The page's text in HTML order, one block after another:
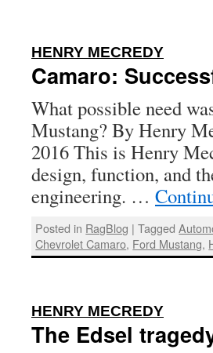
HENRY MECREDY
Camaro:
What possible need
Mustang? By Henry
2016 This is Henry
design, function, and
engineering. …
Posted in RagBlog | Tagged
Chevrolet Camaro, Ford Mustang,
HENRY MECREDY
The Edsel